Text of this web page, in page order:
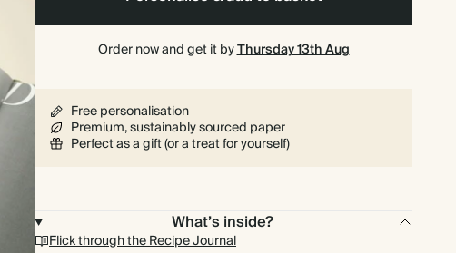
Order now and get it byThursday 13th Aug
Free personalisation
Premium, sustainably sourced paper
Perfect as a gift (or a treat for yourself)
What’s inside?
Flick through the Recipe Journal